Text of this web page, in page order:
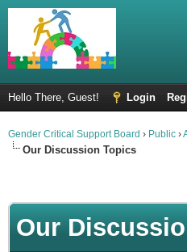
Hello There, Guest! Login
Gender Critical Support Board › Public ›
Our Discussion Topics
Our